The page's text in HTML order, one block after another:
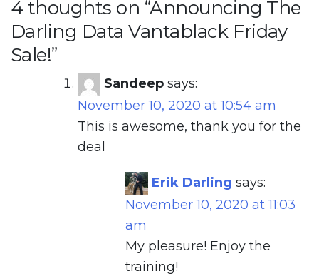
4 thoughts on “Announcing The
Darling Data Vantablack Friday
Sale!”
Sandeep says:
November 10, 2020 at 10:54 am
This is awesome, thank you for the
deal
Erik Darling says:
November 10, 2020 at 11:03
am
My pleasure! Enjoy the
training!